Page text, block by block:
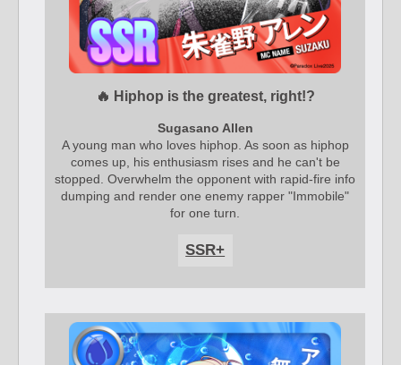
🔥 Hiphop is the greatest, right!?
Sugasano Allen
A young man who loves hiphop. As soon as hiphop
comes up, his enthusiasm rises and he can't be
stopped. Overwhelm the opponent with rapid-fire info
dumping and render one enemy rapper "Immobile"
for one turn.
SSR+